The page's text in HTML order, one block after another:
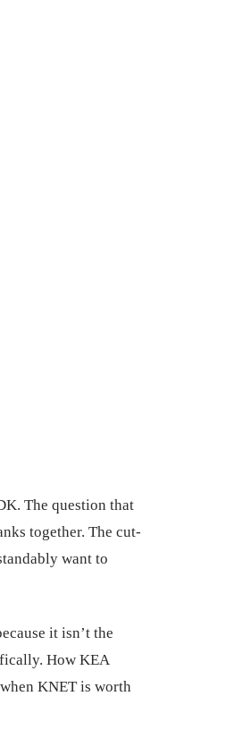
The question that
together. The cut-
want to
it isn’t the
How KEA
KNET is worth